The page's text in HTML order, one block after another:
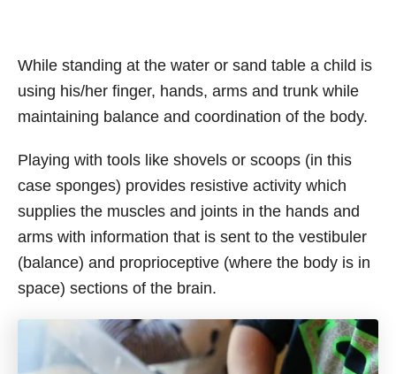
While standing at the water or sand table a child is
using his/her finger, hands, arms and trunk while
maintaining balance and coordination of the body.
Playing with tools like shovels or scoops (in this
case sponges) provides resistive activity which
supplies the muscles and joints in the hands and
arms with information that is sent to the vestibuler
(balance) and proprioceptive (where the body is in
space) sections of the brain.